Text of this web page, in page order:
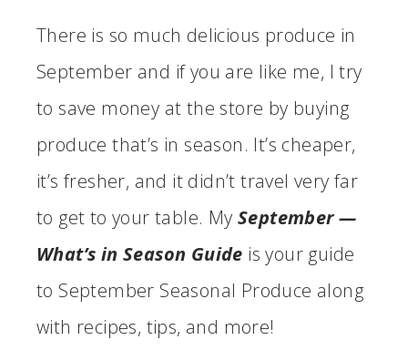
There is so much delicious produce in
September and if you are like me, I try
to save money at the store by buying
produce that’s in season. It’s cheaper,
it’s fresher, and it didn’t travel very far
to get to your table. My September —
What’s in Season Guide is your guide
to September Seasonal Produce along
with recipes, tips, and more!